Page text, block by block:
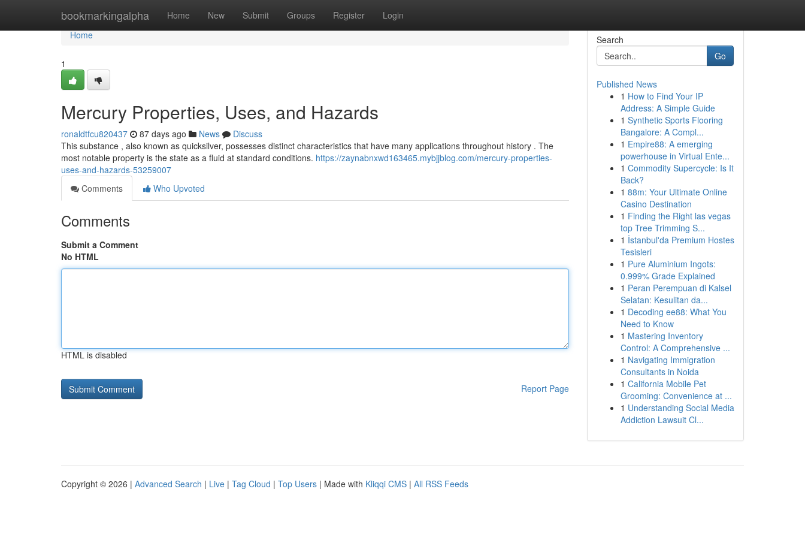
bookmarkingalpha Home New Submit Groups Register Login
Home
Home
1
Mercury Properties, Uses, and Hazards
ronaldtfcu820437 87 days ago News
Discuss
This substance , also known as quicksilver, possesses distinct characteristics that have many applications throughout history . The
most notable property is the state as a fluid at standard conditions. https://zaynabnxwd163465.mybjjblog.com/mercury-properties-
uses-and-hazards-53259007
Comments
Who Upvoted
Comments
Submit a Comment
No HTML
HTML is disabled
Report Page
Search
Go
Published News
1 How to Find Your IP
Address: A Simple Guide
1 Synthetic Sports Flooring
Bangalore: A Compl...
1 Empire88: A emerging
powerhouse in Virtual Ente...
1 Commodity Supercycle: Is It
Back?
1 88m: Your Ultimate Online
Casino Destination
1 Finding the Right las vegas
top Tree Trimming S...
1 İstanbul'da Premium Hostes
Tesisleri
1 Pure Aluminium Ingots:
0.999% Grade Explained
1 Peran Perempuan di Kalsel
Selatan: Kesulitan da...
1 Decoding ee88: What You
Need to Know
1 Mastering Inventory
Control: A Comprehensive ...
1 Navigating Immigration
Consultants in Noida
1 California Mobile Pet
Grooming: Convenience at ...
1 Understanding Social Media
Addiction Lawsuit Cl...
Copyright © 2026 | Advanced Search | Live | Tag Cloud | Top Users | Made with Kliqqi CMS | All RSS Feeds